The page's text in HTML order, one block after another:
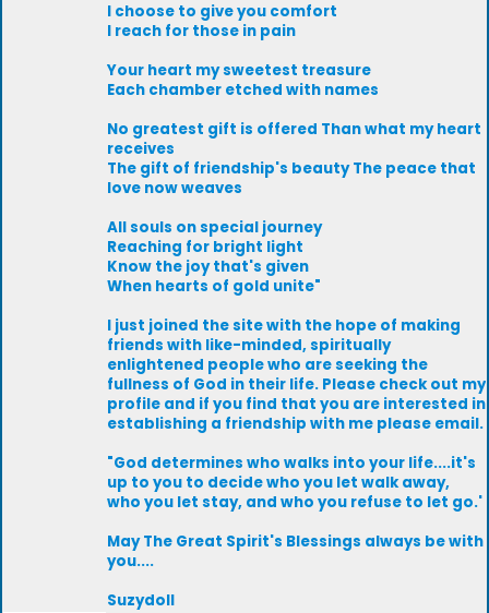
I choose to give you comfort
I reach for those in pain
Your heart my sweetest treasure
Each chamber etched with names
No greatest gift is offered Than what my heart
receives
The gift of friendship's beauty The peace that
love now weaves
All souls on special journey
Reaching for bright light
Know the joy that's given
When hearts of gold unite"
I just joined the site with the hope of making
friends with like-minded, spiritually
enlightened people who are seeking the
fullness of God in their life. Please check out my
profile and if you find that you are interested in
establishing a friendship with me please email.
"God determines who walks into your life....it's
up to you to decide who you let walk away,
who you let stay, and who you refuse to let go.'
May The Great Spirit's Blessings always be with
you....
Suzydoll